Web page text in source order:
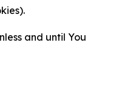
and until You